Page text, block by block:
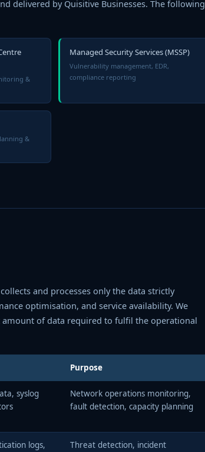
delivered by Quisitive Businesses. The following
&
Managed Security Services (MSSP)
Vulnerability management, EDR,
compliance reporting
&
and processes only the data strictly
optimisation, and service availability. We
of data required to fulfil the operational
Purpose
syslog
Network operations monitoring,
fault detection, capacity planning
logs,
Threat detection, incident